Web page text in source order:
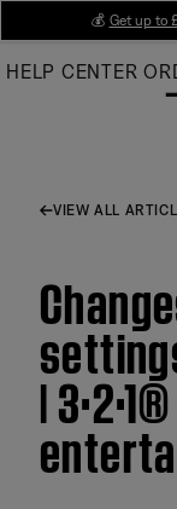
Main
💰 Get up to
HELP CENTER
VIEW ALL
|